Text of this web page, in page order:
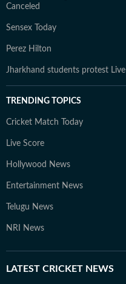
Canceled
Sensex Today
Perez Hilton
Jharkhand students protest Live
TRENDING TOPICS
Cricket Match Today
Live Score
Hollywood News
Entertainment News
Telugu News
NRI News
LATEST CRICKET NEWS